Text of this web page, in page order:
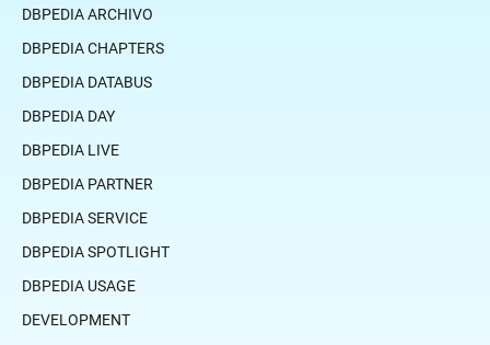
DBPEDIA ARCHIVO
DBPEDIA CHAPTERS
DBPEDIA DATABUS
DBPEDIA DAY
DBPEDIA LIVE
DBPEDIA PARTNER
DBPEDIA SERVICE
DBPEDIA SPOTLIGHT
DBPEDIA USAGE
DEVELOPMENT